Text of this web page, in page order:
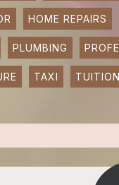
NEWS
HOME REPAIRS
PLUMBING
TAXI TUITION